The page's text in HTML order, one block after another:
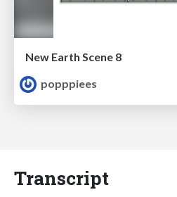
New Earth Scene 8
popppiees
Transcript